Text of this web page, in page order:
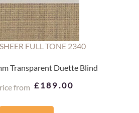
FULL TONE 2340
Transparent Duette Blind
from £189.00